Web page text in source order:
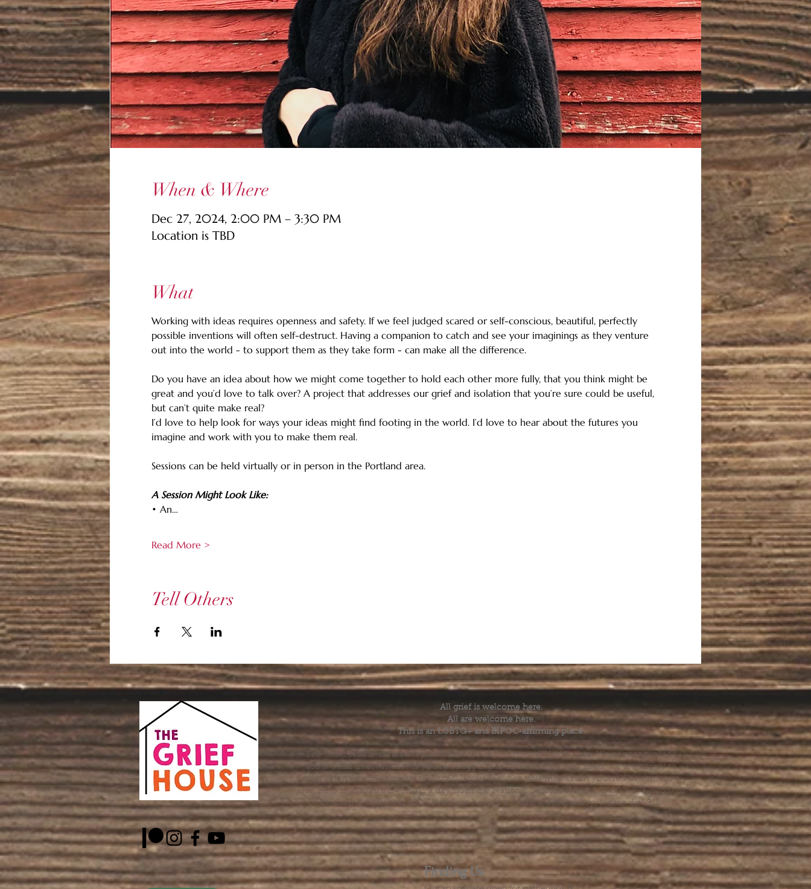
When & Where
Dec 27, 2024, 2:00 PM – 3:30 PM
Location is TBD
What
Working with ideas requires openness and safety. If we feel judged scared or self-conscious, beautiful, perfectly
possible inventions will often self-destruct. Having a companion to catch and see your imaginings as they venture
out into the world - to support them as they take form - can make all the difference.
Do you have an idea about how we might come together to hold each other more fully, that you think might be
great and you’d love to talk over? A project that addresses our grief and isolation that you’re sure could be useful,
but can’t quite make real?
I’d love to help look for ways your ideas might find footing in the world. I’d love to hear about the futures you
imagine and work with you to make them real.
Sessions can be held virtually or in person in the Portland area.
A Session Might Look Like:
• An…
Read More >
Tell Others
All grief is welcome here.
All are welcome here.
This is an LGBTQ+ and BIPOC-affirming place.
The Grief House is not a replacement for skilled mental health care. We cannot provide
acute crisis intervention. If you’re struggling to find the help you need, we are happy to
offer referrals and suggest resources. If you feel like you might hurt yourself or someone
else, help is available 24 hours a day from the National Suicide Hotline (1-800-273-8255) or
by dialing or texting 988. If you are having a medical emergency, please dial 911.
Finding Us